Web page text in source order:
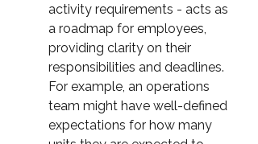
activity requirements - acts as
a roadmap for employees,
providing clarity on their
responsibilities and deadlines.
For example, an operations
team might have well-defined
expectations for how many